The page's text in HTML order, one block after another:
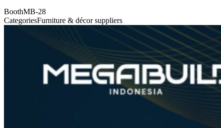
BoothMB-28
CategoriesFurniture & décor suppliers